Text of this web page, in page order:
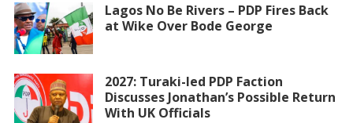
Lagos No Be Rivers – PDP Fires Back
at Wike Over Bode George
2027: Turaki-led PDP Faction
Discusses Jonathan’s Possible Return
With UK Officials